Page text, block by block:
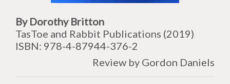
By Dorothy Britton
TasToe and Rabbit Publications (2019)
ISBN: 978-4-87944-376-2
Review by Gordon Daniels